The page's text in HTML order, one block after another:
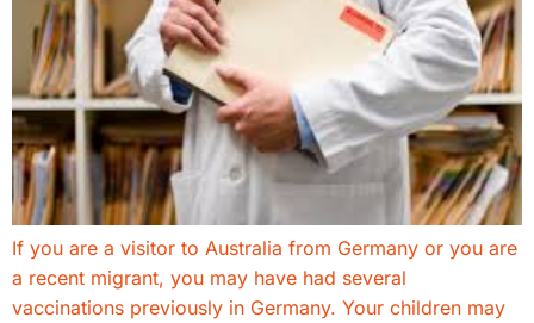
If you are a visitor to Australia from Germany or you are
a recent migrant, you may have had several
vaccinations previously in Germany. Your children may